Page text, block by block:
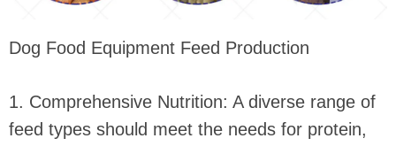
Dog Food Equipment Feed Production
1. Comprehensive Nutrition: A diverse range of
feed types should meet the needs for protein,